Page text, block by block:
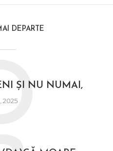
DEPARTE
ȘI NU NUMAI,
2025